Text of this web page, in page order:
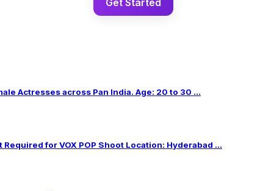
Actresses across Pan India. Age: 20 to 30 ...
Required for VOX POP Shoot Location: Hyderabad ...